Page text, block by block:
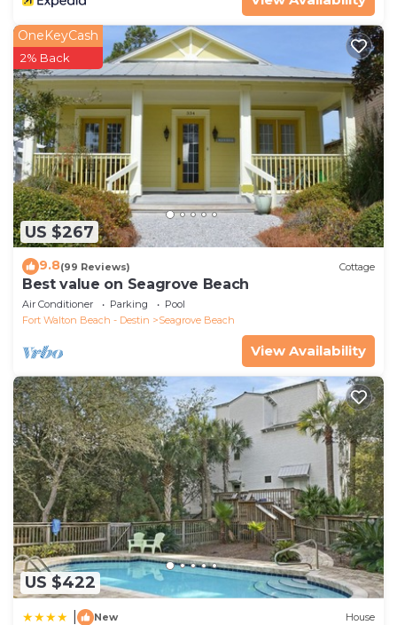
US $267
OneKeyCash
2% Back
9.8(99 Reviews) Cottage
Best value on Seagrove Beach
Air Conditioner Parking
Pool
Fort Walton Beach - Destin
Seagrove Beach
View Availability
US $422
New House